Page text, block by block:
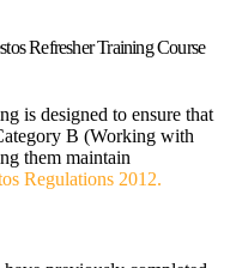
Refresher Training Course
is designed to ensure that
B (Working with
them maintain
Regulations 2012.